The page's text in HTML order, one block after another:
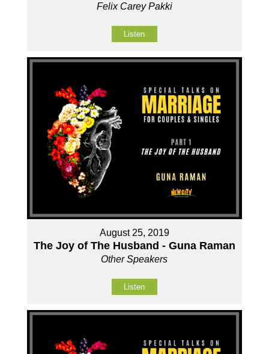
Felix Carey Pakki
Listen
August 25, 2019
The Joy of The Husband - Guna Raman
Other Speakers
Listen